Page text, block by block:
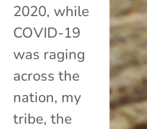
2020, while
COVID-19
was raging
across the
nation, my
tribe, the